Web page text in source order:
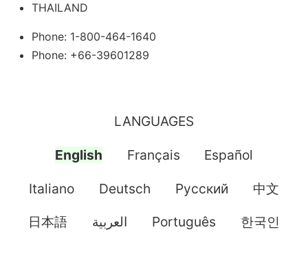
THAILAND
Phone: 1-800-464-1640
Phone: +66-39601289
LANGUAGES
English Français Español
Italiano Deutsch Pусский 中文
日本語 العربية Português 한국인